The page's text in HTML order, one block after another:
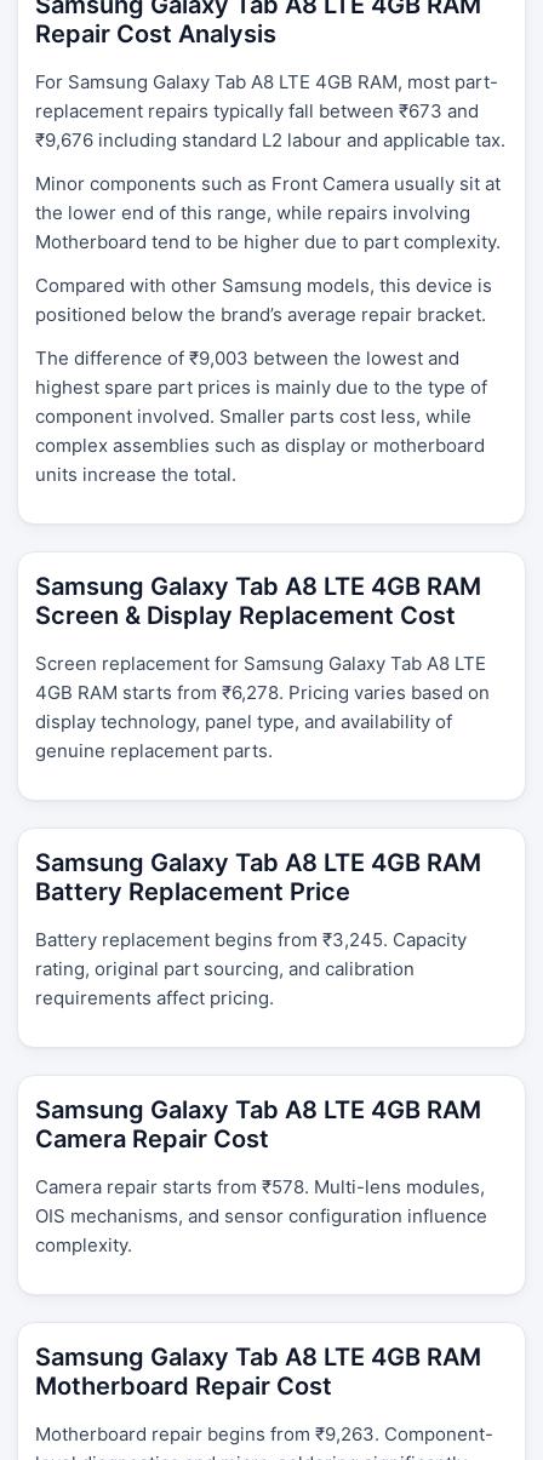
Repair Cost Analysis
For Samsung Galaxy Tab A8 LTE 4GB RAM, most part-
replacement repairs typically fall between ₹673 and
₹9,676 including standard L2 labour and applicable tax.
Minor components such as Front Camera usually sit at
the lower end of this range, while repairs involving
Motherboard tend to be higher due to part complexity.
Compared with other Samsung models, this device is
positioned below the brand’s average repair bracket.
The difference of ₹9,003 between the lowest and
highest spare part prices is mainly due to the type of
component involved. Smaller parts cost less, while
complex assemblies such as display or motherboard
units increase the total.
Samsung Galaxy Tab A8 LTE 4GB RAM
Screen & Display Replacement Cost
Screen replacement for Samsung Galaxy Tab A8 LTE
4GB RAM starts from ₹6,278. Pricing varies based on
display technology, panel type, and availability of
genuine replacement parts.
Samsung Galaxy Tab A8 LTE 4GB RAM
Battery Replacement Price
Battery replacement begins from ₹3,245. Capacity
rating, original part sourcing, and calibration
requirements affect pricing.
Samsung Galaxy Tab A8 LTE 4GB RAM
Camera Repair Cost
Camera repair starts from ₹578. Multi-lens modules,
OIS mechanisms, and sensor configuration influence
complexity.
Samsung Galaxy Tab A8 LTE 4GB RAM
Motherboard Repair Cost
Motherboard repair begins from ₹9,263. Component-